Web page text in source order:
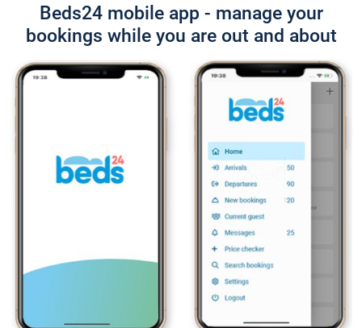
Beds24 mobile app - manage your
bookings while you are out and about